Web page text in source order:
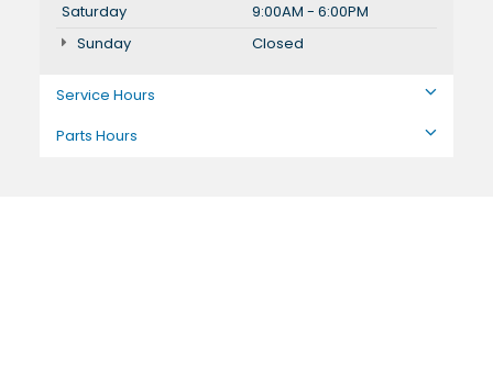
Saturday
9:00AM - 6:00PM
Sunday
Closed
Service Hours
Parts Hours